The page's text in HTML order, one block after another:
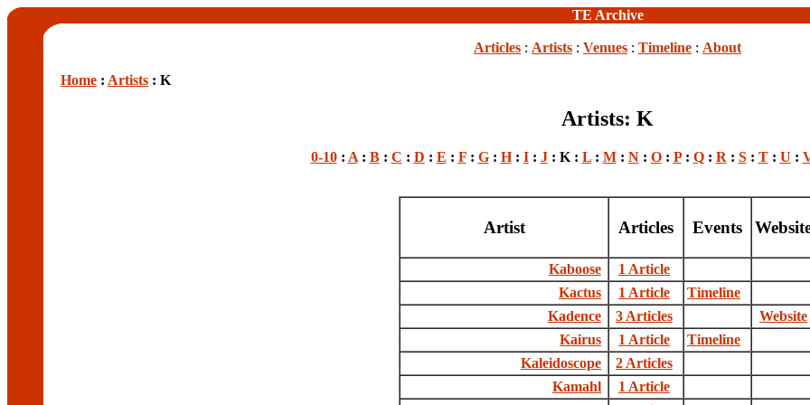
TE Archive
Articles : Artists : Venues : Timeline : About
Home : Artists : K
Artists: K
0-10: A: B: C : D : E : F: G: H: I: J: K : L: M: N: O: P: Q: R : S: T: U :
Artist Articles Events
Kaboose
1 Article
Kactus
1 Article
Timeline
Kadence
3 Articles
Website
Kairus
1 Article
Timeline
Kaleidoscope
2 Articles
Kamahl
1 Article